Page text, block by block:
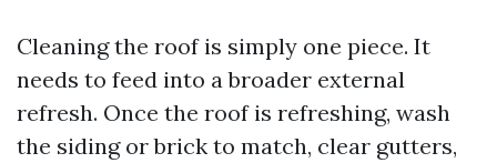
Cleaning the roof is simply one piece. It
needs to feed into a broader external
refresh. Once the roof is refreshing, wash
the siding or brick to match, clear gutters,